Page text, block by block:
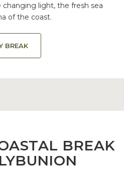
light, the fresh sea
of the coast.
BREAK
BREAK